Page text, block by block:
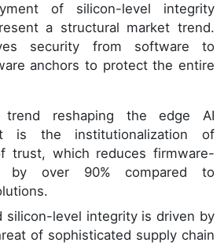
of silicon-level integrity
a structural market trend.
security from software to
anchors to protect the entire
trend reshaping the edge AI
is the institutionalization of
trust, which reduces firmware-
by over 90% compared to
silicon-level integrity is driven by
of sophisticated supply chain